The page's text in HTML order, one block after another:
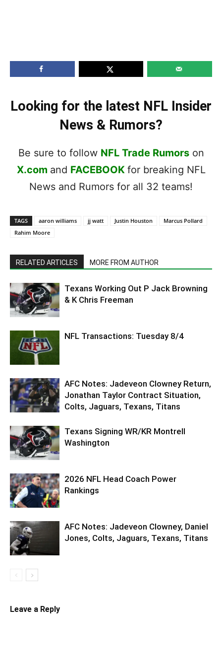
Looking for the latest NFL Insider
News & Rumors?
Be sure to follow NFL Trade Rumorson
X.com and FACEBOOK for breaking NFL
News and Rumors for all 32 teams!
TAGS aaron williams jj watt Justin Houston
Marcus Pollard
Rahim Moore
RELATED ARTICLES MORE FROM AUTHOR
Texans Working Out P Jack Browning
& K Chris Freeman
NFL Transactions: Tuesday 8/4
AFC Notes: Jadeveon Clowney Return,
Jonathan Taylor Contract Situation,
Colts, Jaguars, Texans, Titans
Texans Signing WR/KR Montrell
Washington
2026 NFL Head Coach Power
Rankings
AFC Notes: Jadeveon Clowney, Daniel
Jones, Colts, Jaguars, Texans, Titans
Leave a Reply